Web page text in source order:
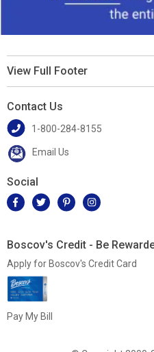
View Full Footer
Contact Us
1-800-284-8155
Email Us
Social
Boscov's Credit - Be
Apply for Boscov's Credit Card
Pay My Bill